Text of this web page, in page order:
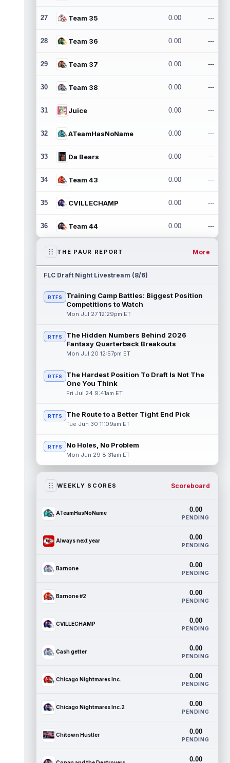
27 Team 35 0.00 ---
28 Team 36 0.00 ---
29 Team 37 0.00 ---
30 Team 38 0.00 ---
31 Juice 0.00 ---
32 ATeamHasNoName 0.00 ---
33 Da Bears 0.00 ---
34 Team 43 0.00 ---
35 CVILLECHAMP 0.00 ---
36 Team 44 0.00 ---
THE PAUR REPORT More
FLC Draft Night Livestream (8/6)
RTFS
Training Camp Battles: Biggest Position
Competitions to Watch
Mon Jul 27 12:29pm ET
RTFS
The Hidden Numbers Behind 2026
Fantasy Quarterback Breakouts
Mon Jul 20 12:57pm ET
RTFS
The Hardest Position To Draft Is Not The
One You Think
Fri Jul 24 9:41am ET
RTFS The Route to a Better Tight End Pick
Tue Jun 30 11:09am ET
RTFS No Holes, No Problem
Mon Jun 29 8:31am ET
WEEKLY SCORES Scoreboard
ATeamHasNoName 0.00
PENDING
Always next year 0.00
PENDING
Barnone 0.00
PENDING
Barnone #2 0.00
PENDING
CVILLECHAMP 0.00
PENDING
Cash getter 0.00
PENDING
Chicago Nightmares Inc. 0.00
PENDING
Chicago Nightmares Inc.2 0.00
PENDING
Chitown Hustler 0.00
PENDING
0.00